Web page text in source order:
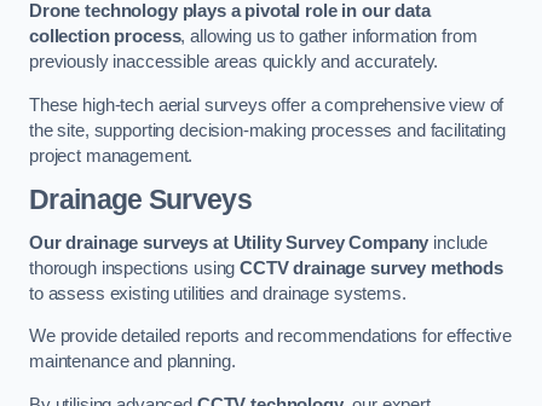
Drone technology plays a pivotal role in our data
collection process, allowing us to gather information from
previously inaccessible areas quickly and accurately.
These high-tech aerial surveys offer a comprehensive view of
the site, supporting decision-making processes and facilitating
project management.
Drainage Surveys
Our drainage surveys at Utility Survey Company include
thorough inspections usingCCTV drainage survey methods
to assess existing utilities and drainage systems.
We provide detailed reports and recommendations for effective
maintenance and planning.